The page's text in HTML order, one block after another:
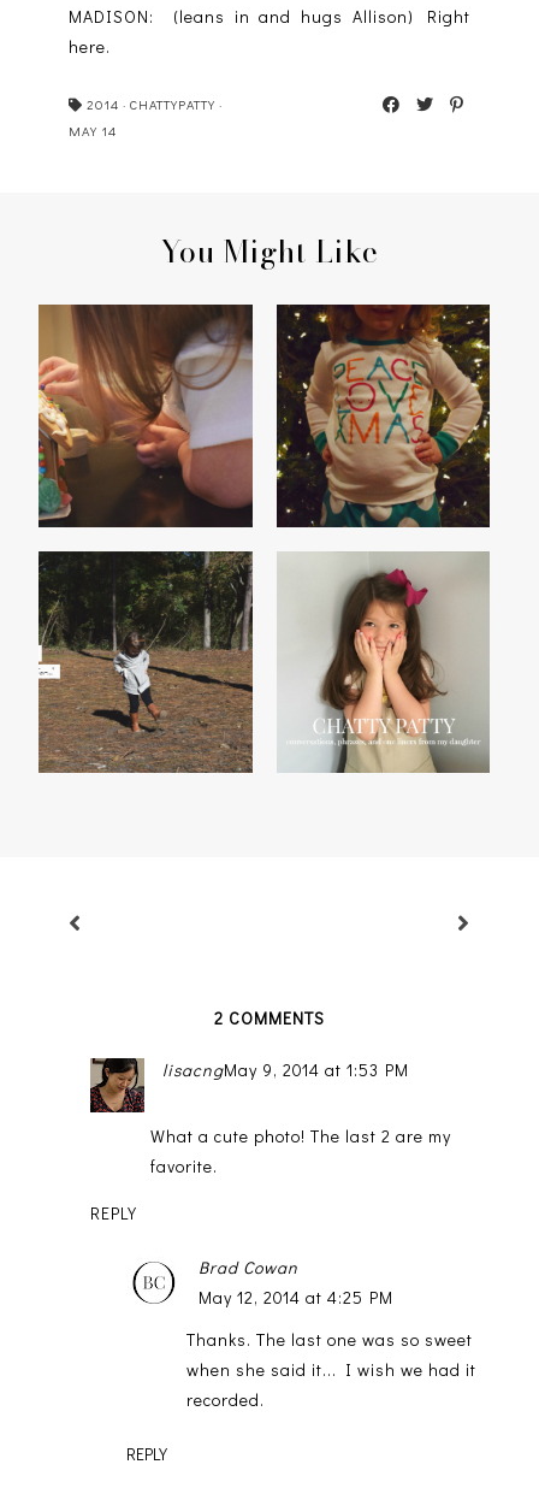
MADISON: (leans in and hugs Allison) Right
here.
2014 · CHATTYPATTY ·
MAY 14
You Might Like
HOME SWEET
[GINGERBREAD]HOME
PEACE, LOVE,
CHRISTMAS
MADISON'S 2014
THANKFUL LIST
CHATTY PATTY, VOL. 29
2 COMMENTS
lisacngMay 9, 2014 at 1:53 PM
What a cute photo! The last 2 are my
favorite.
REPLY
Brad Cowan
May 12, 2014 at 4:25 PM
Thanks. The last one was so sweet
when she said it... I wish we had it
recorded.
REPLY